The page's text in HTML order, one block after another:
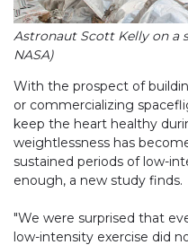
Astronaut Scott Kelly on a
NASA)
With the prospect of
or commercializing
keep the heart healthy
weightlessness has
sustained periods of low-
enough, a new study finds.
"We were surprised that
low-intensity exercise did